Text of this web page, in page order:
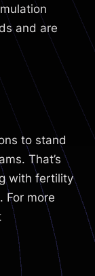
and are
to stand
That’s
with fertility
For more